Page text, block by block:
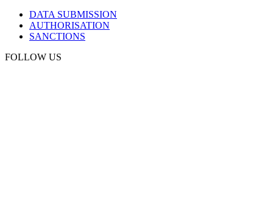
DATA SUBMISSION
AUTHORISATION
SANCTIONS
FOLLOW US